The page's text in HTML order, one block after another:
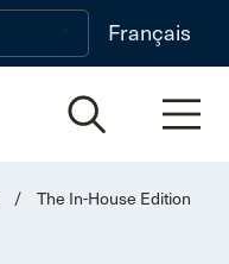
Skip to main content
Français
/
The In-House Edition